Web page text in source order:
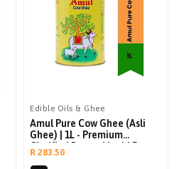
Edible Oils & Ghee
Amul Pure Cow Ghee (Asli
Ghee) | 1L - Premium
Clarified Butter Liquid For
Indian Cooking, Tempering
Regular
R 283.50